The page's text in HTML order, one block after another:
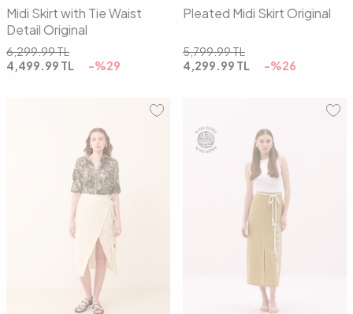
Midi Skirt with Tie Waist
Detail Original
6,299.99TL
4,499.99 TL -%29
Pleated Midi Skirt Original
5,799.99TL
4,299.99 TL -%26
38 40